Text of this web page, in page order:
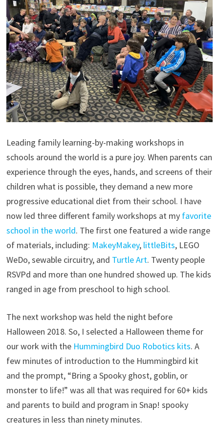
Leading family learning-by-making workshops in
schools around the world is a pure joy. When parents can
experience through the eyes, hands, and screens of their
children what is possible, they demand a new more
progressive educational diet from their school. I have
now led three different family workshops at my favorite
school in the world. The first one featured a wide range
of materials, including: MakeyMakey, littleBits, LEGO
WeDo, sewable circuitry, and Turtle Art. Twenty people
RSVPd and more than one hundred showed up. The kids
ranged in age from preschool to high school.
The next workshop was held the night before
Halloween 2018. So, I selected a Halloween theme for
our work with the Hummingbird Duo Robotics kits. A
few minutes of introduction to the Hummingbird kit
and the prompt, “Bring a Spooky ghost, goblin, or
monster to life!” was all that was required for 60+ kids
and parents to build and program in Snap! spooky
creatures in less than ninety minutes.